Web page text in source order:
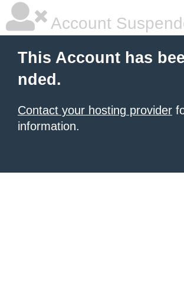
Account
This Account has
nded.
Contact your hosting provider
information.